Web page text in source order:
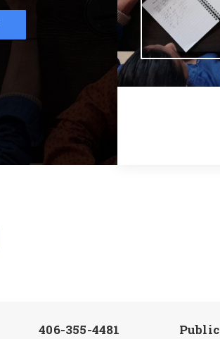
406-355-4481 Public